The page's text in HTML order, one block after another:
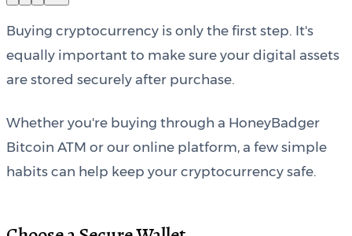
Buying cryptocurrency is only the first step. It's
equally important to make sure your digital assets
are stored securely after purchase.
Whether you're buying through a HoneyBadger
Bitcoin ATM or our online platform, a few simple
habits can help keep your cryptocurrency safe.